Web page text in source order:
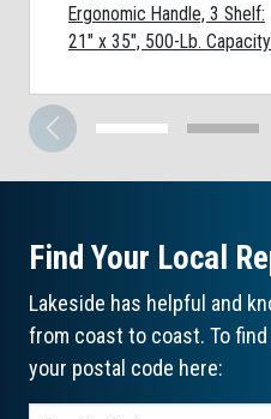
Ergonomic Handle, 3 Shelf:
21" x 35", 500-Lb. Capacity
Find Your Local
Lakeside has helpful and
from coast to coast. To
your postal code here: